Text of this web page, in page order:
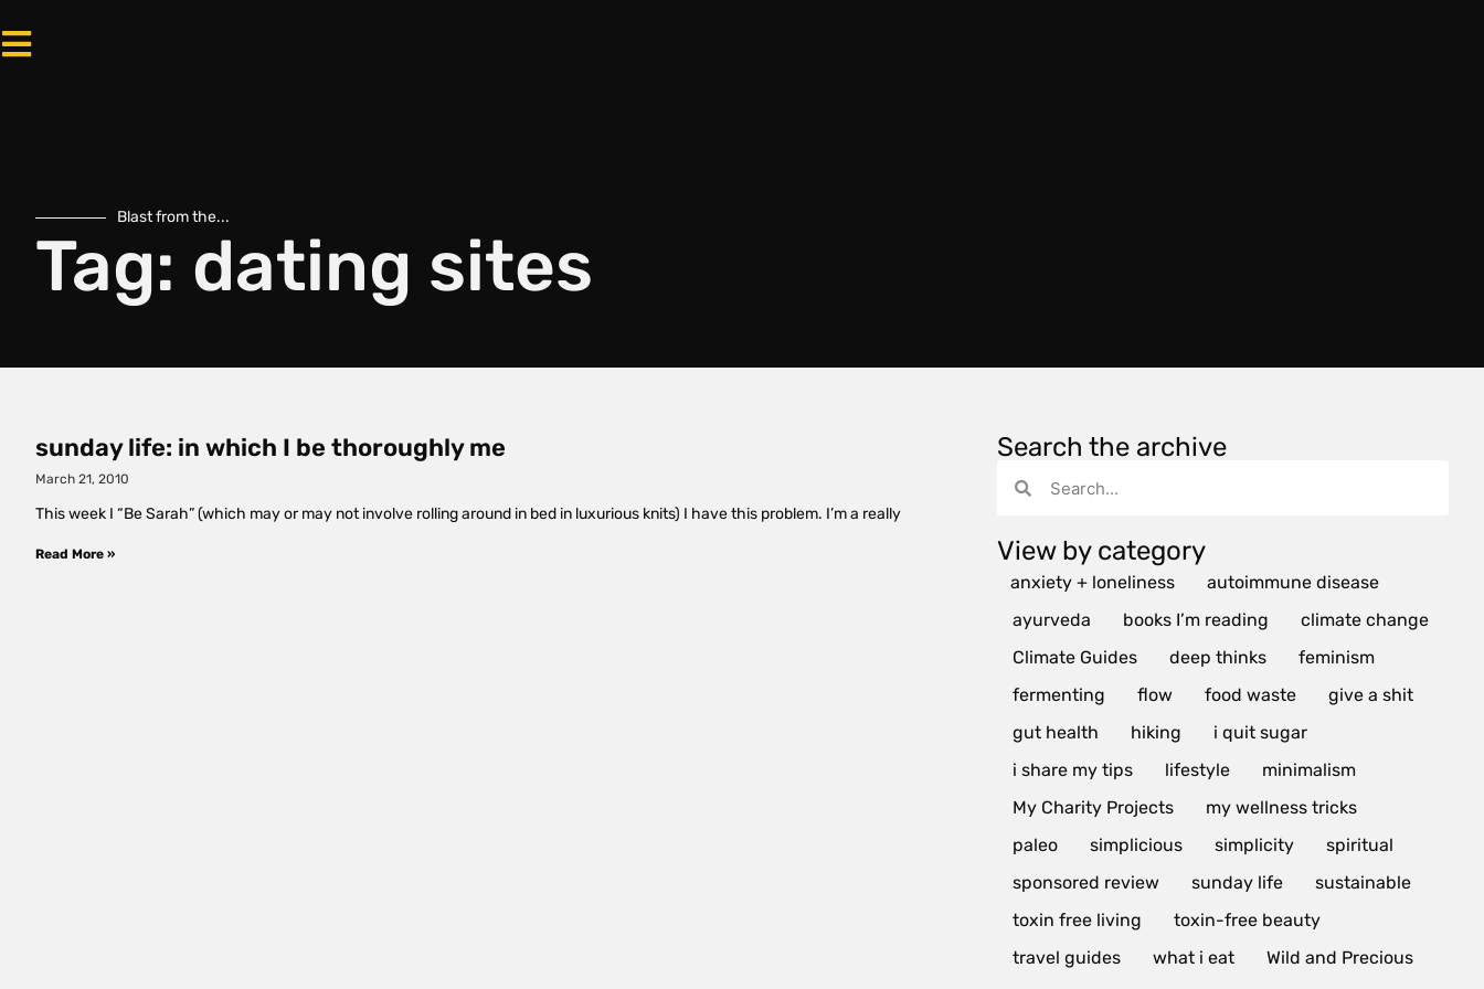
Blast from the...
Tag: dating sites
sunday life: in which I be thoroughly me
March 21, 2010
This week I “Be Sarah” (which may or may not involve rolling around in bed in luxurious knits) I have this problem. I’m a really
Read More »
Search the archive
View by category
anxiety + loneliness
autoimmune disease
ayurveda
books I’m reading
climate change
Climate Guides
deep thinks
feminism
fermenting
flow food waste
give a shit
gut health
hiking
i quit sugar
i share my tips
lifestyle
minimalism
My Charity Projects
my wellness tricks
paleo
simplicious simplicity
spiritual
sponsored review
sunday life
sustainable
toxin free living
toxin-free beauty
travel guides
what i eat Wild and Precious